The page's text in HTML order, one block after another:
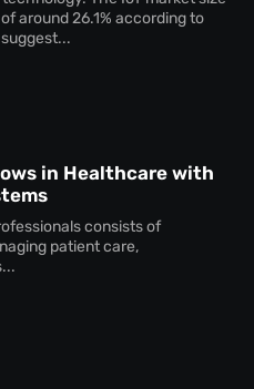
around 26.1% according to
in Healthcare with
consists of
patient care,